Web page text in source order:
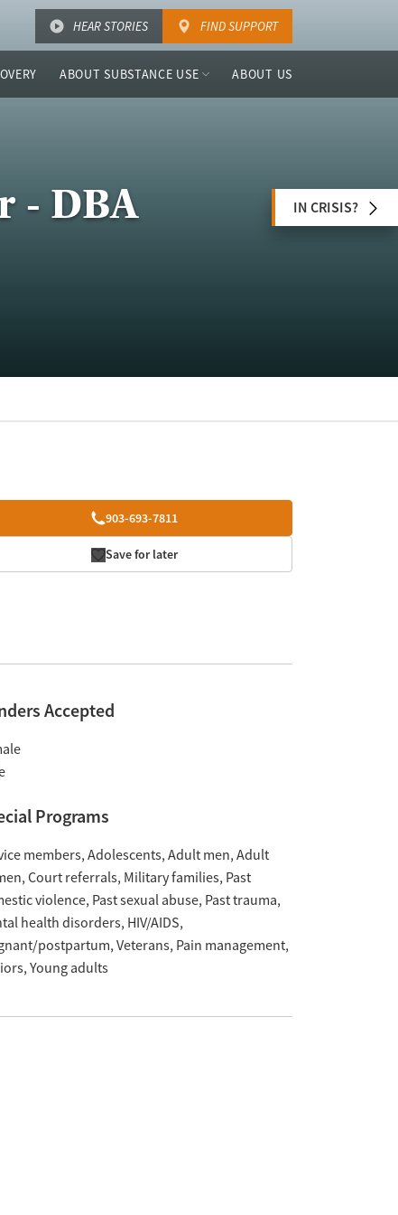
HEAR STORIES FIND SUPPORT
ABOUT SUBSTANCE USE ABOUT US
- DBA
IN CRISIS?
903-693-7811
Save for later
Accepted
Programs
members Adolescents Adult men Adult
Court referrals Military families Past
violence Past sexual abuse Past trauma
health disorders HIV/AIDS
postpartum Veterans Pain management
Young adults